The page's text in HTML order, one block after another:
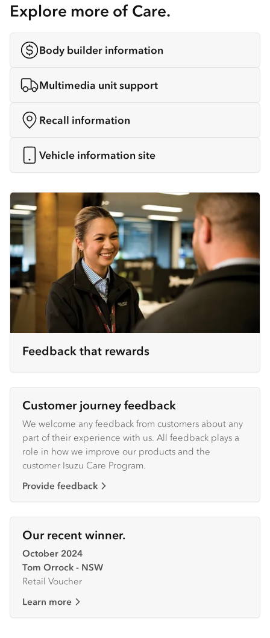
Explore more of Care.
Body builder information
Multimedia unit support
Recall information
Vehicle information site
Feedback that rewards
Customer journey feedback
We welcome any feedback from customers about any
part of their experience with us. All feedback plays a
role in how we improve our products and the
customer Isuzu Care Program.
Provide feedback
Our recent winner.
October 2024
Tom Orrock - NSW
Retail Voucher
Learn more